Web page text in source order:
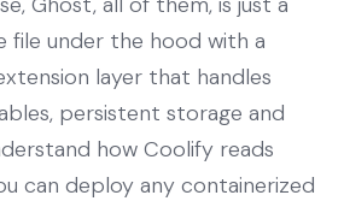
file under the hood with a
layer that handles
persistent storage and
how Coolify reads
can deploy any containerized